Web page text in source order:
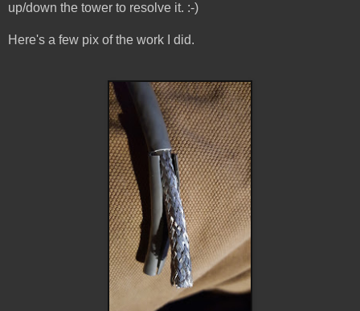
up/down the tower to resolve it. :-)
Here's a few pix of the work I did.